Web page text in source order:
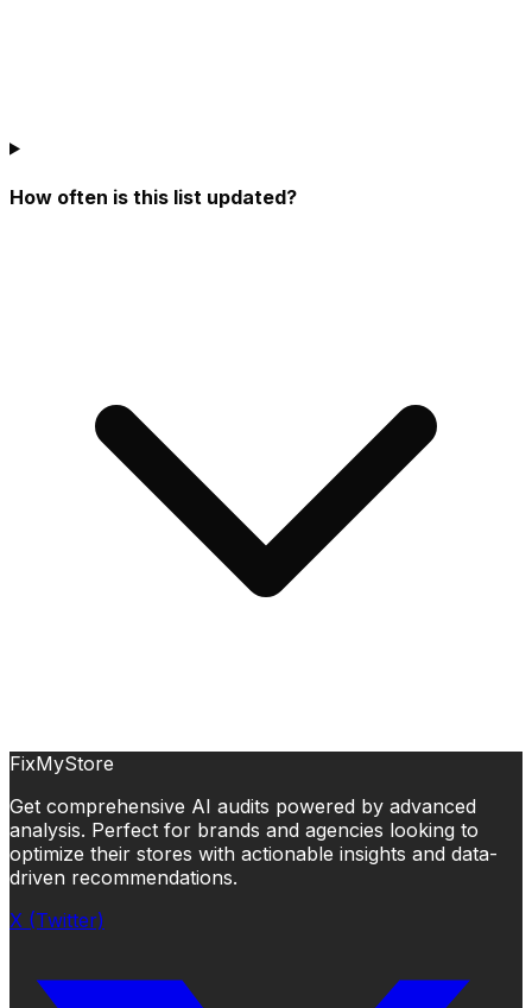
How often is this list updated?
FixMyStore
Get comprehensive AI audits powered by advanced
analysis. Perfect for brands and agencies looking to
optimize their stores with actionable insights and data-
driven recommendations.
X (Twitter)